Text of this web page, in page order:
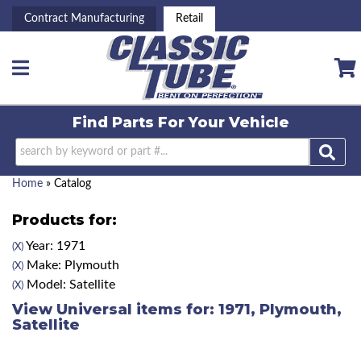
Contract Manufacturing Retail
Toggle navigation
Find Parts ForYour Vehicle
Home » Catalog
Products for:
(X) Year: 1971
(X) Make: Plymouth
(X) Model: Satellite
View Universal items for: 1971, Plymouth,
Satellite